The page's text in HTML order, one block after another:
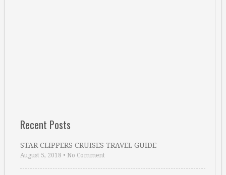
Recent Posts
STAR CLIPPERS CRUISES TRAVEL GUIDE
August 5, 2018 • No Comment